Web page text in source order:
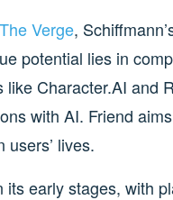
The Verge,
potential lies in
like Character.AI and
with AI. Friend
lives.
its early stages, with